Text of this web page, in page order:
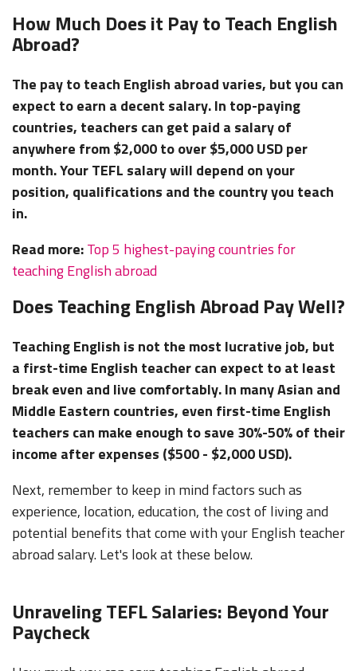
How Much Does it Pay to Teach English
Abroad?
The pay to teach English abroad varies, but you can
expect to earn a decent salary. In top-paying
countries, teachers can get paid a salary of
anywhere from $2,000 to over $5,000 USD per
month. Your TEFL salary will depend on your
position, qualifications and the country you teach
in.
Read more:Top 5 highest-paying countries for
teaching English abroad
Does Teaching English Abroad Pay Well?
Teaching English is not the most lucrative job, but
a first-time English teacher can expect to at least
break even and live comfortably. In many Asian and
Middle Eastern countries, even first-time English
teachers can make enough to save 30%-50% of their
income after expenses ($500 - $2,000 USD).
Next, remember to keep in mind factors such as
experience, location, education, the cost of living and
potential benefits that come with your English teacher
abroad salary. Let's look at these below.
Unraveling TEFL Salaries: Beyond Your
Paycheck